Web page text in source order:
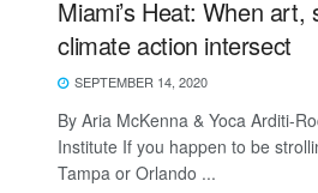
Miami’s Heat: When art,
climate action intersect
SEPTEMBER 14, 2020
By Aria McKenna & Yoca Arditi-
Institute If you happen to be
Tampa or Orlando ...